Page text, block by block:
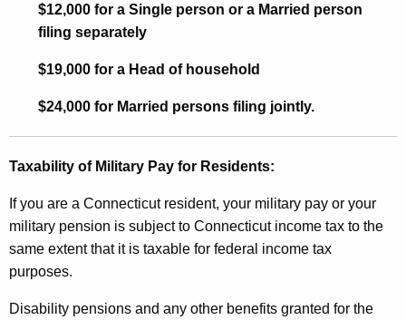
$12,000 for a Single person or a Married person
filing separately
$19,000 for a Head of household
$24,000 for Married persons filing jointly.
Taxability of Military Pay for Residents:
If you are a Connecticut resident, your military pay or your
military pension is subject to Connecticut income tax to the
same extent that it is taxable for federal income tax
purposes.
Disability pensions and any other benefits granted for the